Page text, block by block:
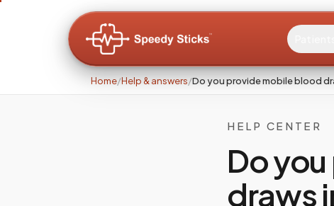
Home/Help & answers/Do you provide mobile blood
HELP CENTER
Do
draws